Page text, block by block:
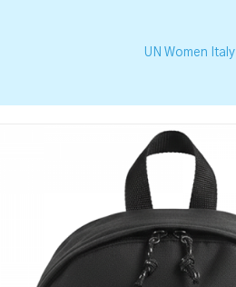
UN Women Italy